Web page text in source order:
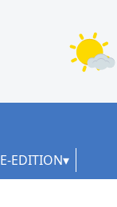
E-EDITION